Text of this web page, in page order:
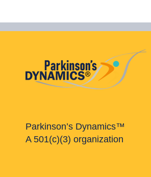
Parkinson’s Dynamics™
A 501(c)(3) organization